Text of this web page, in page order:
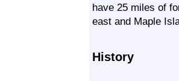
have 25 miles of
east and Maple
History